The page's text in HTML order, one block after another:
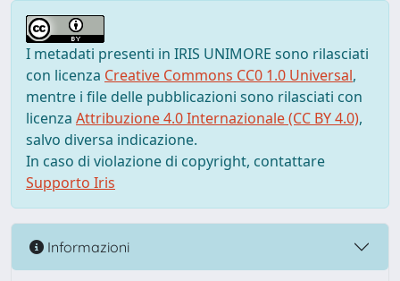
I metadati presenti in IRIS UNIMORE sono rilasciati
con licenza Creative Commons CC0 1.0 Universal,
mentre i file delle pubblicazioni sono rilasciati con
licenza Attribuzione 4.0 Internazionale (CC BY 4.0),
salvo diversa indicazione.
In caso di violazione di copyright, contattare
Supporto Iris
Informazioni